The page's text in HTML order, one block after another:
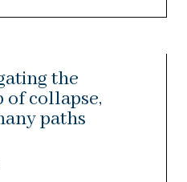
the
of collapse,
paths